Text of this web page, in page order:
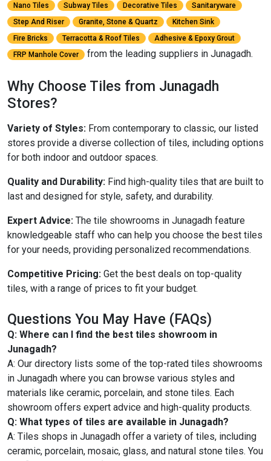
Nano Tiles
Subway Tiles Decorative Tiles
Sanitaryware
Step And Riser
Granite, Stone & Quartz
Kitchen Sink
Fire Bricks
Terracotta & Roof Tiles
Adhesive & Epoxy Grout
FRP Manhole Cover
from the leading suppliers in Junagadh.
Why Choose Tiles from Junagadh
Stores?
Variety of Styles: From contemporary to classic, our listed
stores provide a diverse collection of tiles, including options
for both indoor and outdoor spaces.
Quality and Durability: Find high-quality tiles that are built to
last and designed for style, safety, and durability.
Expert Advice: The tile showrooms in Junagadh feature
knowledgeable staff who can help you choose the best tiles
for your needs, providing personalized recommendations.
Competitive Pricing: Get the best deals on top-quality
tiles, with a range of prices to fit your budget.
Questions You May Have (FAQs)
Q: Where can I find the best tiles showroom in
Junagadh?
A: Our directory lists some of the top-rated tiles showrooms
in Junagadh where you can browse various styles and
materials like ceramic, porcelain, and stone tiles. Each
showroom offers expert advice and high-quality products.
Q: What types of tiles are available in Junagadh?
A: Tiles shops in Junagadh offer a variety of tiles, including
ceramic, porcelain, mosaic, glass, and natural stone tiles. You